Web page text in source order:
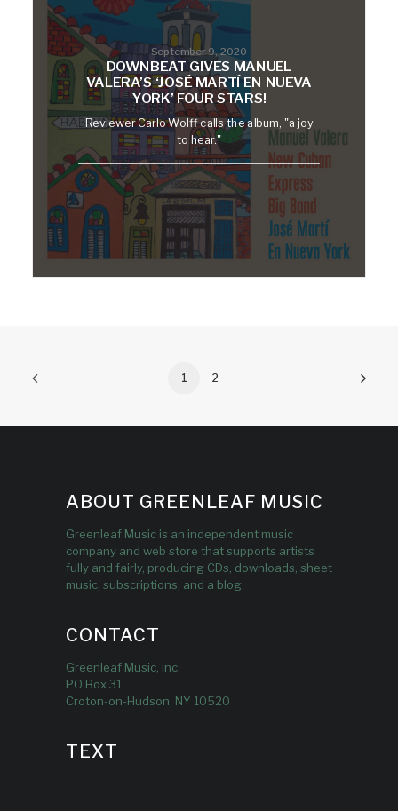
September 9, 2020
DOWNBEAT GIVES MANUEL
VALERA’S ‘JOSÉ MARTÍ EN NUEVA
YORK’ FOUR STARS!
Reviewer Carlo Wolff calls the album, "a joy
to hear."
1 2
ABOUT GREENLEAF MUSIC
Greenleaf Music is an independent music
company and web store that supports artists
fully and fairly, producing CDs, downloads, sheet
music, subscriptions, and a blog.
CONTACT
Greenleaf Music, Inc.
PO Box 31
Croton-on-Hudson, NY 10520
TEXT